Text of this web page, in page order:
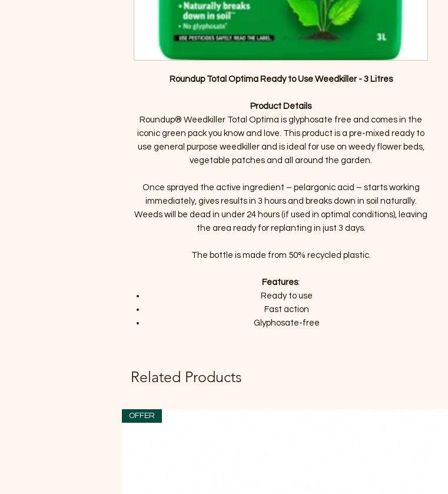
Roundup Total Optima Ready to Use Weedkiller - 3 Litres
Product Details
Roundup® Weedkiller Total Optima is glyphosate free and comes in the
iconic green pack you know and love. This product is a pre-mixed ready to
use general purpose weedkiller and is ideal for use on weedy flower beds,
vegetable patches and all around the garden.
Once sprayed the active ingredient – pelargonic acid – starts working
immediately, gives results in 3 hours and breaks down in soil naturally.
Weeds will be dead in under 24 hours (if used in optimal conditions), leaving
the area ready for replanting in just 3 days.
The bottle is made from 50% recycled plastic.
Features:
Ready to use
Fast action
Glyphosate-free
Related Products
OFFER